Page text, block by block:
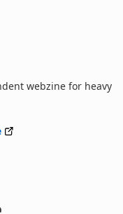
webzine for heavy